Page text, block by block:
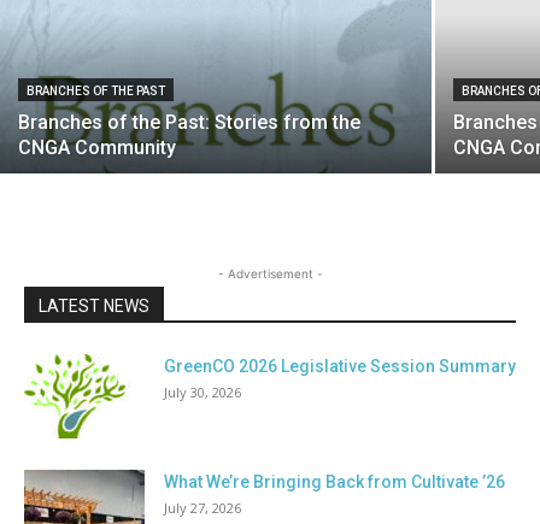
BRANCHES OF THE PAST
Branches of the Past: Stories from the
CNGA Community
BRANCHES
CNGA
- Advertisement -
LATEST NEWS
GreenCO 2026 Legislative Session Summary
July 30, 2026
What We’re Bringing Back from Cultivate ’26
July 27, 2026